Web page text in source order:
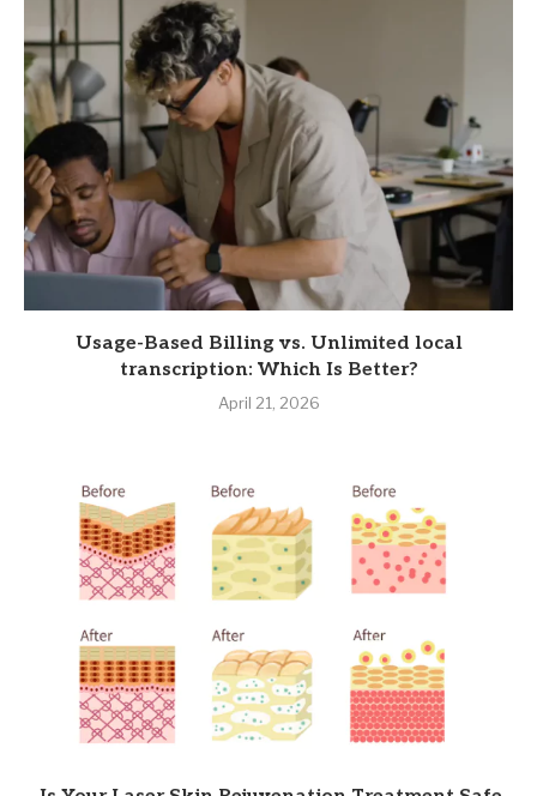
Usage-Based Billing vs. Unlimited local
transcription: Which Is Better?
April 21, 2026